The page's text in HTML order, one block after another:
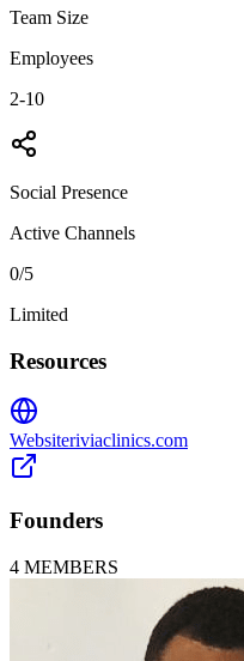
Team Size
Employees
2-10
Social Presence
Active Channels
0/5
Limited
Resources
Websiteriviaclinics.com
Founders
4 MEMBERS